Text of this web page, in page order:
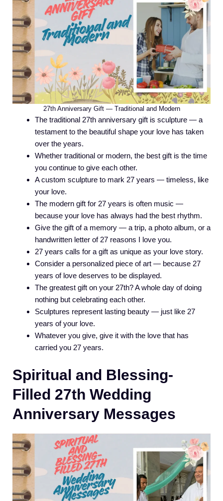
27th Anniversary Gift — Traditional and Modern
The traditional 27th anniversary gift is sculpture — a
testament to the beautiful shape your love has taken
over the years.
Whether traditional or modern, the best gift is the time
you continue to give each other.
A custom sculpture to mark 27 years — timeless, like
your love.
The modern gift for 27 years is often music —
because your love has always had the best rhythm.
Give the gift of a memory — a trip, a photo album, or a
handwritten letter of 27 reasons I love you.
27 years calls for a gift as unique as your love story.
Consider a personalized piece of art — because 27
years of love deserves to be displayed.
The greatest gift on your 27th? A whole day of doing
nothing but celebrating each other.
Sculptures represent lasting beauty — just like 27
years of your love.
Whatever you give, give it with the love that has
carried you 27 years.
Spiritual and Blessing-
Filled 27th Wedding
Anniversary Messages